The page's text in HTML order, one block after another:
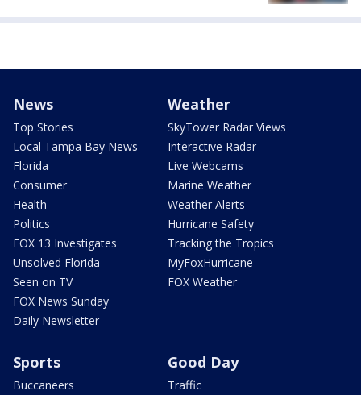
News
Top Stories
Local Tampa Bay News
Florida
Consumer
Health
Politics
FOX 13 Investigates
Unsolved Florida
Seen on TV
FOX News Sunday
Daily Newsletter
Weather
SkyTower Radar Views
Interactive Radar
Live Webcams
Marine Weather
Weather Alerts
Hurricane Safety
Tracking the Tropics
MyFoxHurricane
FOX Weather
Sports
Buccaneers
Good Day
Traffic